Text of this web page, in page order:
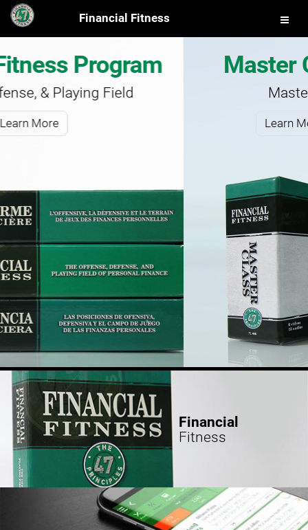
Financial Fitness
Master Class Program
Master Your Finances
Financial
Fitness